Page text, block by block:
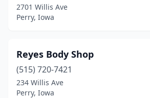
2701 Willis Ave
Perry, Iowa
Reyes Body Shop
(515) 720-7421
234 Willis Ave
Perry, Iowa